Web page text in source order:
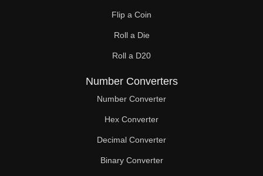
Flip a Coin
Roll a Die
Roll a D20
Number Converters
Number Converter
Hex Converter
Decimal Converter
Binary Converter